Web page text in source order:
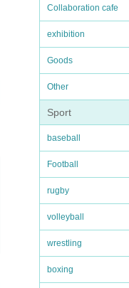
Collaboration cafe
exhibition
Goods
Other
Sport
baseball
Football
rugby
volleyball
wrestling
boxing